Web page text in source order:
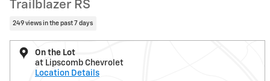
Trailblazer RS
249 views in the past 7 days
On the Lot
at Lipscomb Chevrolet
Location Details